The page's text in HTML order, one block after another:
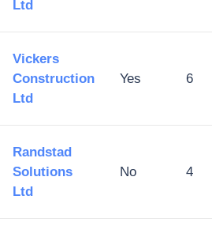
Ltd
Vickers
Construction
Ltd
Yes 6
Randstad
Solutions
Ltd
No 4